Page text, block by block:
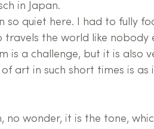
in Japan.
so quiet here. I had to fully
the world like nobody
is a challenge, but it is also
art in such short times is as
no wonder, it is the tone,